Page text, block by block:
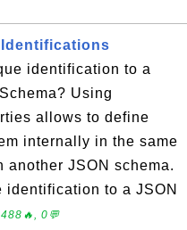
Identifications
identification to a
Using
allows to define
internally in the same
another JSON schema.
to a JSON
0💬